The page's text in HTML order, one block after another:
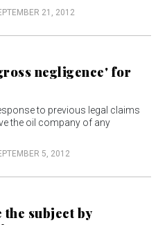
21, 2012
negligence' for
to previous legal claims
the oil company of any
5, 2012
the subject by